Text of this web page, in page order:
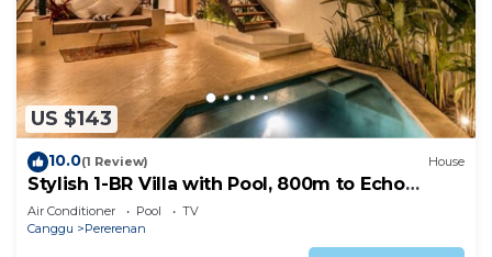
US $143
10.0(1 Review) House
Stylish 1-BR Villa with Pool, 800m to Echo
Beach
Air Conditioner Pool
TV
Canggu
Pererenan